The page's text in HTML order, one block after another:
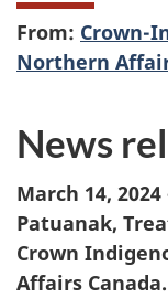
From: Crown-
Northern
News
March 14,
Patuanak,
Crown
Affairs Canada.